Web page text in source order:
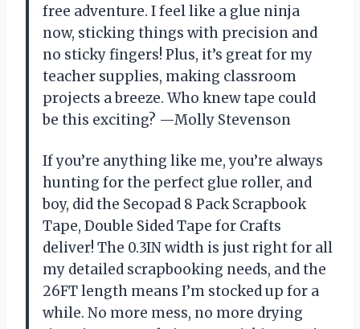
free adventure. I feel like a glue ninja
now, sticking things with precision and
no sticky fingers! Plus, it’s great for my
teacher supplies, making classroom
projects a breeze. Who knew tape could
be this exciting? —Molly Stevenson
If you’re anything like me, you’re always
hunting for the perfect glue roller, and
boy, did the Secopad 8 Pack Scrapbook
Tape, Double Sided Tape for Crafts
deliver! The 0.3IN width is just right for all
my detailed scrapbooking needs, and the
26FT length means I’m stocked up for a
while. No more mess, no more drying